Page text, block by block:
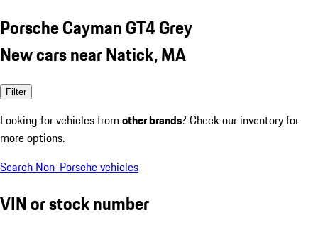
Porsche Cayman GT4 Grey
New cars near Natick, MA
Filter
Looking for vehicles from other brands? Check our inventory for
more options.
Search Non-Porsche vehicles
VIN or stock number